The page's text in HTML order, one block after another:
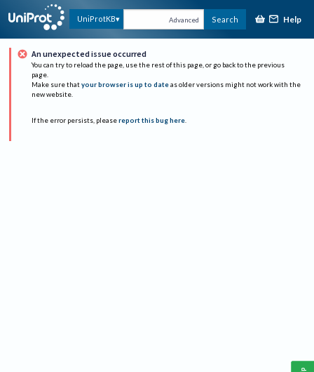
UniProtKB Advanced Search Help
An unexpected issue occurred
You can try to reload the page, use the rest of this page, or go back to the previous
page.
Make sure that your browser is up to date as older versions might not work with the
new website.
If the error persists, please report this bug here.